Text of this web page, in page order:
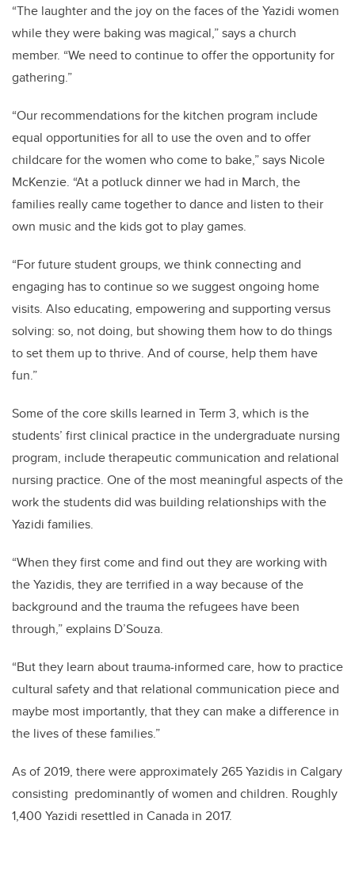
“The laughter and the joy on the faces of the Yazidi women
while they were baking was magical,” says a church
member. “We need to continue to offer the opportunity for
gathering.”
“Our recommendations for the kitchen program include
equal opportunities for all to use the oven and to offer
childcare for the women who come to bake,” says Nicole
McKenzie. “At a potluck dinner we had in March, the
families really came together to dance and listen to their
own music and the kids got to play games.
“For future student groups, we think connecting and
engaging has to continue so we suggest ongoing home
visits. Also educating, empowering and supporting versus
solving: so, not doing, but showing them how to do things
to set them up to thrive. And of course, help them have
fun.”
Some of the core skills learned in Term 3, which is the
students’ first clinical practice in the undergraduate nursing
program, include therapeutic communication and relational
nursing practice. One of the most meaningful aspects of the
work the students did was building relationships with the
Yazidi families.
“When they first come and find out they are working with
the Yazidis, they are terrified in a way because of the
background and the trauma the refugees have been
through,” explains D’Souza.
“But they learn about trauma-informed care, how to practice
cultural safety and that relational communication piece and
maybe most importantly, that they can make a difference in
the lives of these families.”
As of 2019, there were approximately 265 Yazidis in Calgary
consisting predominantly of women and children. Roughly
1,400 Yazidi resettled in Canada in 2017.